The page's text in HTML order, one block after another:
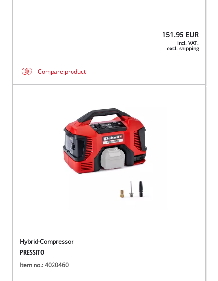
151.95 EUR
incl. VAT,
excl. shipping
Compare product
Hybrid-Compressor
PRESSITO
Item no.: 4020460